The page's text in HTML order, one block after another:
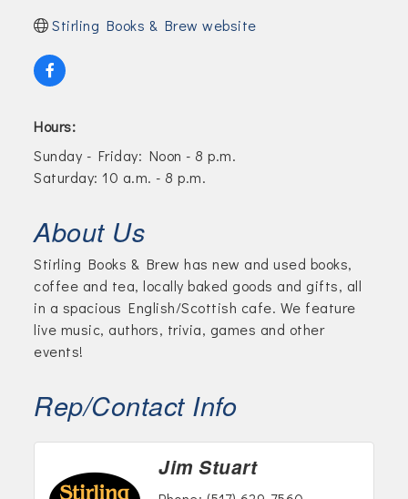
Stirling Books & Brew website
Hours:
Sunday - Friday: Noon - 8 p.m.
Saturday: 10 a.m. - 8 p.m.
About Us
Stirling Books & Brew has new and used books,
coffee and tea, locally baked goods and gifts, all
in a spacious English/Scottish cafe. We feature
live music, authors, trivia, games and other
events!
Rep/Contact Info
Jim Stuart